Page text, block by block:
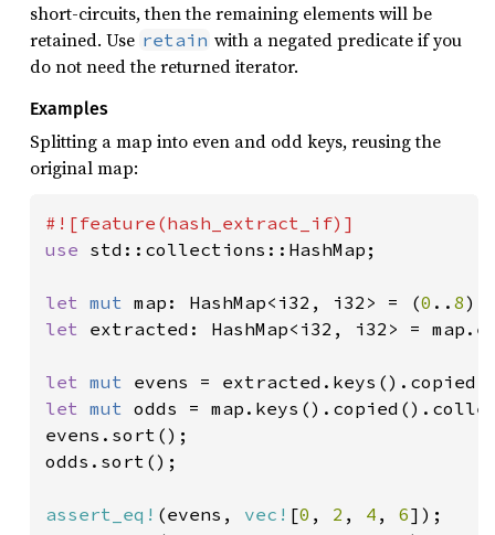
short-circuits, then the remaining elements will be
retained. Use retain with a negated predicate if you
do not need the returned iterator.
Examples
Splitting a map into even and odd keys, reusing the
original map:
use std::collections::HashMap;
let mut map: HashMap<i32, i32> = (0 .. 8
let extracted: HashMap<i32, i32> =
let mut evens =
let mut odds =
evens.sort();
odds.sort();
assert_eq! (evens, vec! [0 , 2 , 4 , 6